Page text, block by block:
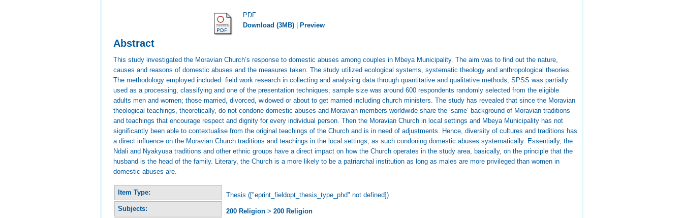
PDF
Download (3MB)
Preview
Abstract
This study investigated the Moravian Church’s response to domestic abuses among couples in Mbeya Municipality. The aim was to find out the nature,
causes and reasons of domestic abuses and the measures taken. The study utilized ecological systems, systematic theology and anthropological theories.
The methodology employed included: field work research in collecting and analysing data through quantitative and qualitative methods; SPSS was partially
used as a processing, classifying and one of the presentation techniques; sample size was around 600 respondents randomly selected from the eligible
adults men and women; those married, divorced, widowed or about to get married including church ministers. The study has revealed that since the Moravian
theological teachings, theoretically, do not condone domestic abuses and Moravian members worldwide share the ‘same’ background of Moravian traditions
and teachings that encourage respect and dignity for every individual person. Then the Moravian Church in local settings and Mbeya Municipality has not
significantly been able to contextualise from the original teachings of the Church and is in need of adjustments. Hence, diversity of cultures and traditions has
a direct influence on the Moravian Church traditions and teachings in the local settings; as such condoning domestic abuses systematically. Essentially, the
Ndali and Nyakyusa traditions and other ethnic groups have a direct impact on how the Church operates in the study area, basically, on the principle that the
husband is the head of the family. Literary, the Church is a more likely to be a patriarchal institution as long as males are more privileged than women in
domestic abuses are.
Item Type:
Thesis (["eprint_fieldopt_thesis_type_phd" not defined])
Subjects:
200 Religion >200 Religion